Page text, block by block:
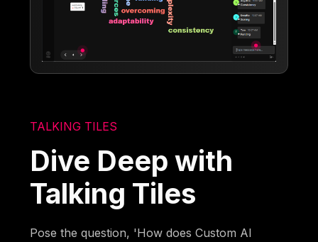
TALKING TILES
Dive Deep with
Talking Tiles
Pose the question, 'How does Custom AI